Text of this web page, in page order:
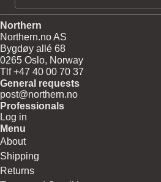
Northern
Northern.no AS
Bygdøy allé 68
0265 Oslo, Norway
Tlf +47 40 00 70 37
General requests
post@northern.no
Professionals
Log in
Menu
About
Shipping
Returns